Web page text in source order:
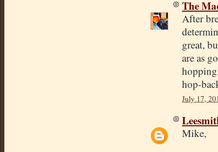
The
After
great,
are as
hop-
July 17,
Mike,